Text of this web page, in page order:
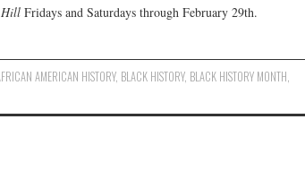
Hill Fridays and Saturdays through February 29th.
AMERICAN HISTORY, BLACK HISTORY, BLACK HISTORY MONTH